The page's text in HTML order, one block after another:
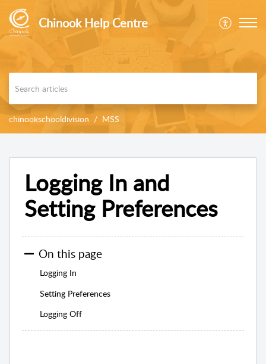
Chinook Help Centre
chinookschooldivision MSS
Logging In and
Setting Preferences
On this page
Logging In
Setting Preferences
Logging Off